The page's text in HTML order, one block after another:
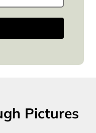
Pictures